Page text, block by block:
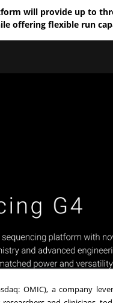
will provide up to
offering flexible run
OMIC), a company